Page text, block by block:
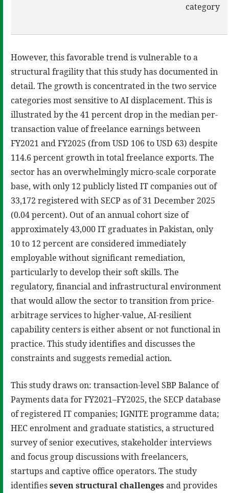
category
However, this favorable trend is vulnerable to a
structural fragility that this study has documented in
detail. The growth is concentrated in the two service
categories most sensitive to AI displacement. This is
illustrated by the 41 percent drop in the median per-
transaction value of freelance earnings between
FY2021 and FY2025 (from USD 106 to USD 63) despite
114.6 percent growth in total freelance exports. The
sector has an overwhelmingly micro-scale corporate
base, with only 12 publicly listed IT companies out of
33,172 registered with SECP as of 31 December 2025
(0.04 percent). Out of an annual cohort size of
approximately 43,000 IT graduates in Pakistan, only
10 to 12 percent are considered immediately
employable without significant remediation,
particularly to develop their soft skills. The
regulatory, financial and infrastructural environment
that would allow the sector to transition from price-
arbitrage services to higher-value, AI-resilient
capability centers is either absent or not functional in
practice. This study identifies and discusses the
constraints and suggests remedial action.
This study draws on: transaction-level SBP Balance of
Payments data for FY2021–FY2025, the SECP database
of registered IT companies; IGNITE programme data;
HEC enrolment and graduate statistics, a structured
survey of senior executives, stakeholder interviews
and focus group discussions with freelancers,
startups and captive office operators. The study
identifiesseven structural challenges and provides